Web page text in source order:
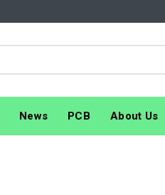
News PCB About Us